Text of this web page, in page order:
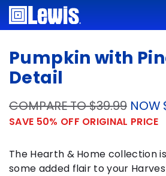
Pumpkin with
Detail
COMPARE TO $39.99NOW
SAVE 50% OFF ORIGINAL PRICE
The Hearth & Home collection
some added flair to your